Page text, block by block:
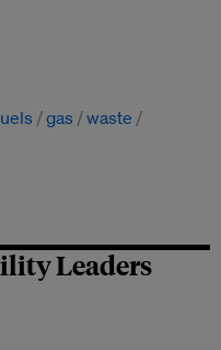
gas
waste
Leaders